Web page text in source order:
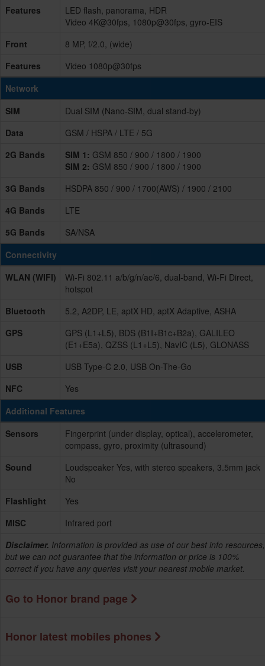
Features
LED flash, panorama, HDR
Video 4K@30fps, 1080p@30fps, gyro-EIS
Front
8 MP, f/2.0, (wide)
Features
Video 1080p@30fps
Network
SIM
Dual SIM (Nano-SIM, dual stand-by)
Data
GSM / HSPA / LTE / 5G
2G Bands
SIM 1: GSM 850 / 900 / 1800 / 1900
SIM 2: GSM 850 / 900 / 1800 / 1900
3G Bands
HSDPA 850 / 900 / 1700(AWS) / 1900 / 2100
4G Bands
LTE
5G Bands
SA/NSA
Connectivity
WLAN (WIFI)
Wi-Fi 802.11 a/b/g/n/ac/6, dual-band, Wi-Fi Direct,
hotspot
Bluetooth
5.2, A2DP, LE, aptX HD, aptX Adaptive, ASHA
GPS
GPS (L1+L5), BDS (B1I+B1c+B2a), GALILEO
(E1+E5a), QZSS (L1+L5), NavIC (L5), GLONASS
USB
USB Type-C 2.0, USB On-The-Go
NFC
Yes
Additional Features
Sensors
Fingerprint (under display, optical), accelerometer,
compass, gyro, proximity (ultrasound)
Sound
Loudspeaker Yes, with stereo speakers, 3.5mm jack
No
Flashlight
Yes
MISC
Infrared port
Disclaimer. Information is provided as use of our best info resources,
but we can not guarantee that the information or price is 100%
correct if you have any queries visit your nearest mobile market.
Go to Honor brand page
Honor latest mobiles phones